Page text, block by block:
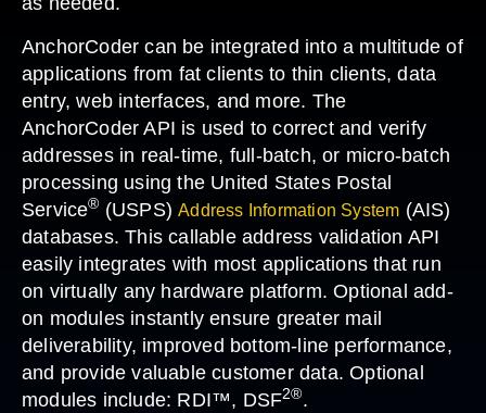
AnchorCoder can be integrated into a multitude of
applications from fat clients to thin clients, data
entry, web interfaces, and more. The
AnchorCoder API is used to correct and verify
addresses in real-time, full-batch, or micro-batch
processing using the United States Postal
Service® (USPS)Address Information System (AIS)
databases. This callable address validation API
easily integrates with most applications that run
on virtually any hardware platform. Optional add-
on modules instantly ensure greater mail
deliverability, improved bottom-line performance,
and provide valuable customer data. Optional
modules include: RDI™, DSF2®.